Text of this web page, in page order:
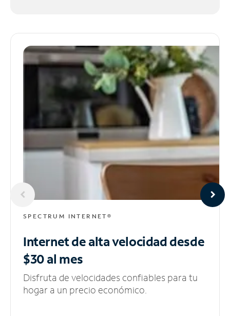
SPECTRUM INTERNET®
Internet de alta velocidaddesde
$30 al mes
Disfruta de velocidades confiables para tu
hogar a un precio económico.